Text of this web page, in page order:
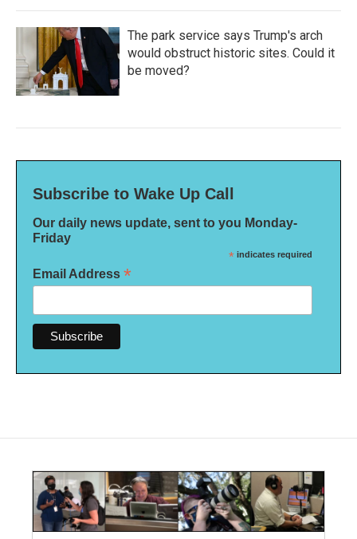
The park service says Trump's arch
would obstruct historic sites. Could it
be moved?
Subscribe to Wake Up Call
Our daily news update, sent to you Monday-
Friday
* indicates required
Email Address *